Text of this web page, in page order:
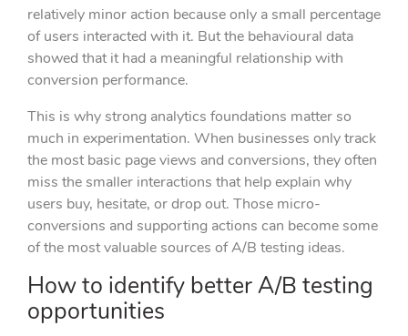
relatively minor action because only a small percentage
of users interacted with it. But the behavioural data
showed that it had a meaningful relationship with
conversion performance.
This is why strong analytics foundations matter so
much in experimentation. When businesses only track
the most basic page views and conversions, they often
miss the smaller interactions that help explain why
users buy, hesitate, or drop out. Those micro-
conversions and supporting actions can become some
of the most valuable sources of A/B testing ideas.
How to identify better A/B testing
opportunities